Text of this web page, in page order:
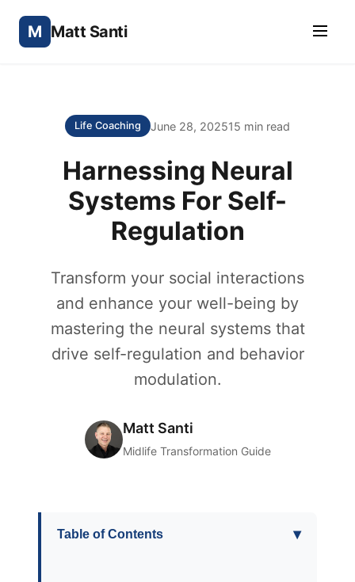
M Matt Santi
Life Coaching June 28, 202515 min read
Harnessing Neural
Systems For Self-
Regulation
Transform your social interactions
and enhance your well-being by
mastering the neural systems that
drive self-regulation and behavior
modulation.
Matt Santi
Midlife Transformation Guide
Table of Contents ▾